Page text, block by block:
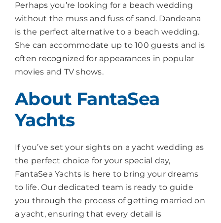
Perhaps you’re looking for a beach wedding
without the muss and fuss of sand. Dandeana
is the perfect alternative to a beach wedding.
She can accommodate up to 100 guests and is
often recognized for appearances in popular
movies and TV shows.
About FantaSea
Yachts
If you’ve set your sights on a yacht wedding as
the perfect choice for your special day,
FantaSea Yachts is here to bring your dreams
to life. Our dedicated team is ready to guide
you through the process of getting married on
a yacht, ensuring that every detail is